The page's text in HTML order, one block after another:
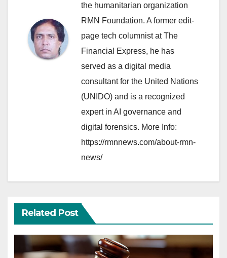
the humanitarian organization
RMN Foundation. A former edit-
page tech columnist at The
Financial Express, he has
served as a digital media
consultant for the United Nations
(UNIDO) and is a recognized
expert in AI governance and
digital forensics. More Info:
https://rmnnews.com/about-rmn-
news/
Related Post